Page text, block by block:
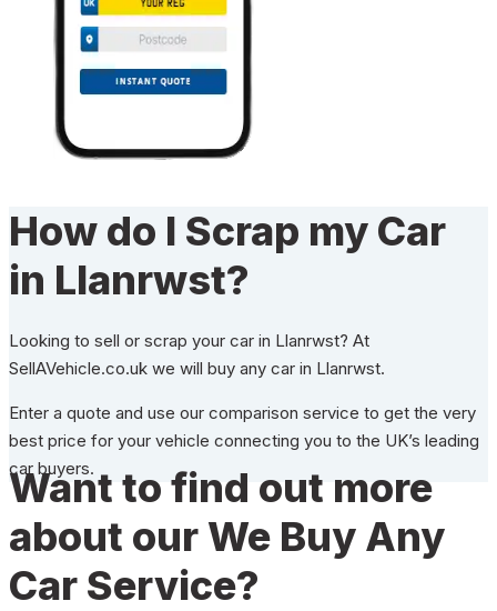
How do I Scrap my Car
in Llanrwst?
Looking to sell or scrap your car in Llanrwst? At
SellAVehicle.co.uk we will buy any car in Llanrwst.
Enter a quote and use our comparison service to get the very
best price for your vehicle connecting you to the UK’s leading
car buyers.
Want to find out more
about our We Buy Any
Car Service?